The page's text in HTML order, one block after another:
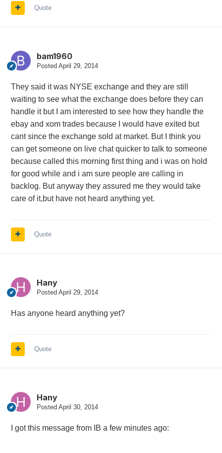
Quote
bam1960
Posted April 29, 2014
They said it was NYSE exchange and they are still
waiting to see what the exchange does before they can
handle it but I am interested to see how they handle the
ebay and xom trades because I would have exited but
cant since the exchange sold at market. But I think you
can get someone on live chat quicker to talk to someone
because called this morning first thing and i was on hold
for good while and i am sure people are calling in
backlog. But anyway they assured me they would take
care of it,but have not heard anything yet.
Quote
Hany
Posted April 29, 2014
Has anyone heard anything yet?
Quote
Hany
Posted April 30, 2014
I got this message from IB a few minutes ago: